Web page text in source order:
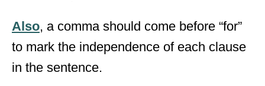
Also, a comma should come before “for”
to mark the independence of each clause
in the sentence.